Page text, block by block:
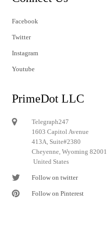
Facebook
Twitter
Instagram
Youtube
PrimeDot LLC
Telegraph247
1603 Capitol Avenue
413A, Suite#2380
Cheyenne, Wyoming 82001
United States
Follow on twitter
Follow on Pinterest